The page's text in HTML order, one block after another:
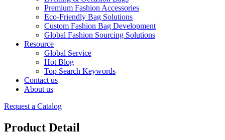
Premium Fashion Accessories
Eco-Friendly Bag Solutions
Custom Fashion Bag Development
Global Fashion Sourcing Solutions
Resource
Global Service
Hot Blog
Top Search Keywords
Contact us
About us
Request a Catalog
Product Detail